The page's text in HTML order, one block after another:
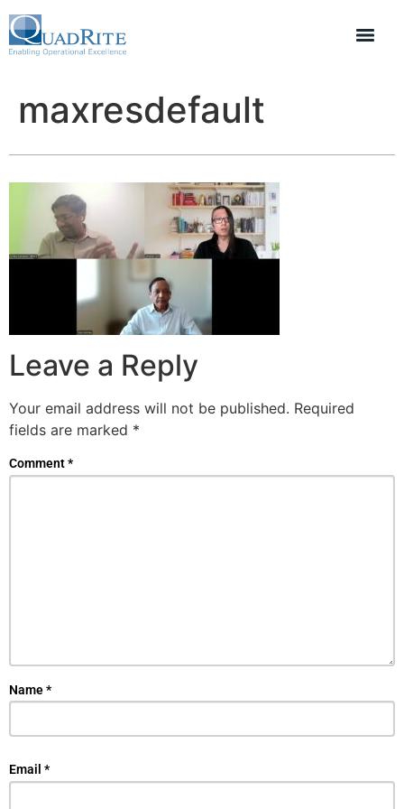
maxresdefault
Leave a Reply
Your email address will not be published. Required
fields are marked *
Comment*
Name*
Email *